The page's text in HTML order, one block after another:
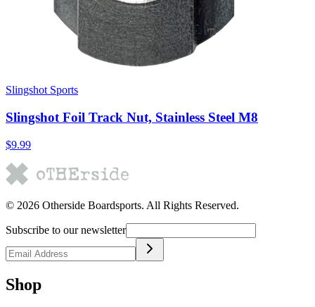
Slingshot Sports
Slingshot Foil Track Nut, Stainless Steel M8
$9.99
© 2026 Otherside Boardsports. All Rights Reserved.
Subscribe to our newsletter
Shop